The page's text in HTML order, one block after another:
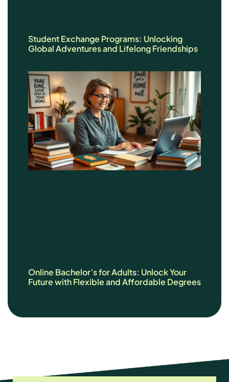
Student Exchange Programs: Unlocking
Global Adventures and Lifelong Friendships
Online Bachelor’s for Adults: Unlock Your
Future with Flexible and Affordable Degrees